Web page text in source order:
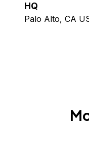
HQ
Palo Alto, CA